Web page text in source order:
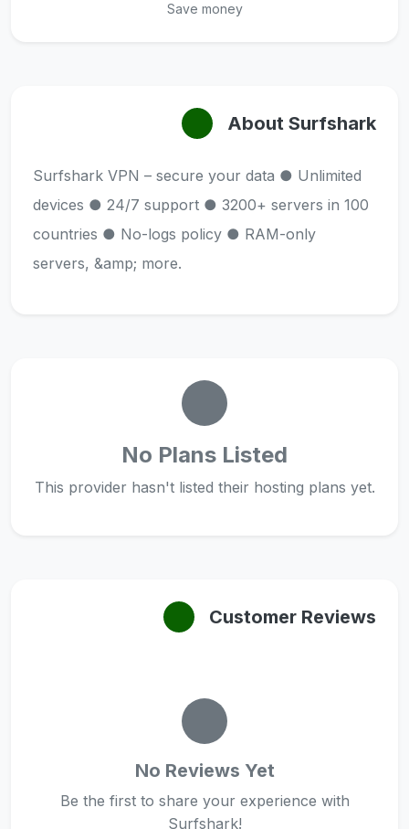
Save money
About Surfshark
Surfshark VPN – secure your data ● Unlimited
devices ● 24/7 support ● 3200+ servers in 100
countries ● No-logs policy ● RAM-only
servers, &amp; more.
No Plans Listed
This provider hasn't listed their hosting plans yet.
Customer Reviews
No Reviews Yet
Be the first to share your experience with
Surfshark!